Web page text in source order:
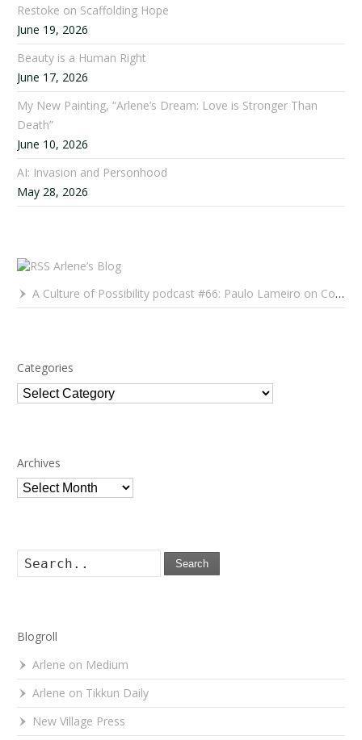
Restoke on Scaffolding Hope
June 19, 2026
Beauty is a Human Right
June 17, 2026
My New Painting, “Arlene’s Dream: Love is Stronger Than
Death”
June 10, 2026
AI: Invasion and Personhood
May 28, 2026
Arlene’s Blog
A Culture of Possibility podcast #66: Paulo Lameiro on Concerts for Babies and Much, Much More
Categories
Categories
Archives
Archives
Search
Blogroll
Arlene on Medium
Arlene on Tikkun Daily
New Village Press